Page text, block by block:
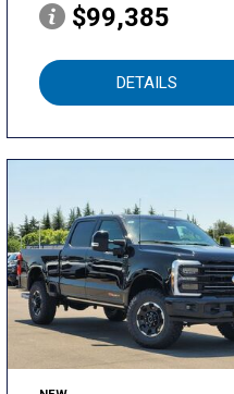
$99,385
DETAILS